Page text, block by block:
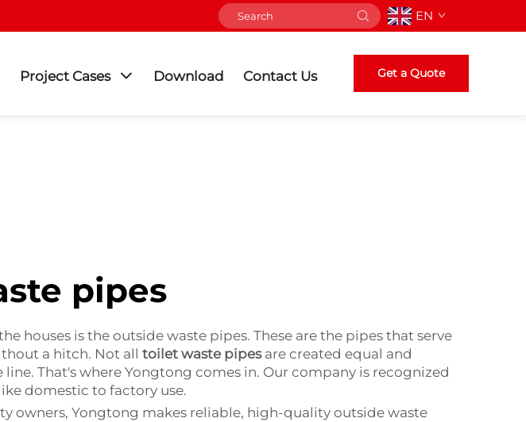
EN
Project Cases Download Contact Us Get a Quote
pipes
is the outside waste pipes. These are the pipes that serve
a hitch. Not all toilet waste pipesare created equal and
That's where Yongtong comes in. Our company is recognized
domestic to factory use.
owners, Yongtong makes reliable, high-quality outside waste